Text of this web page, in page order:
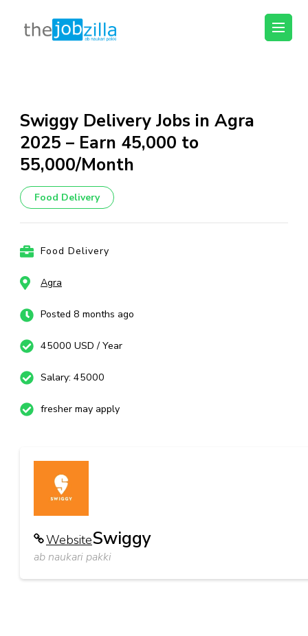
content
(Press
Enter)
thejobzilla – Ab
Swiggy Delivery Jobs in Agra
2025 – Earn ₹45,000 to
₹55,000/Month
Food Delivery
Food Delivery
Agra
Posted 8 months ago
45000 USD / Year
Salary: 45000
fresher may apply
WebsiteSwiggy
ab naukari pakki